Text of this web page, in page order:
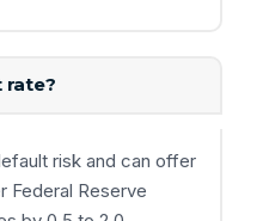
rate?
risk and can offer
Federal Reserve